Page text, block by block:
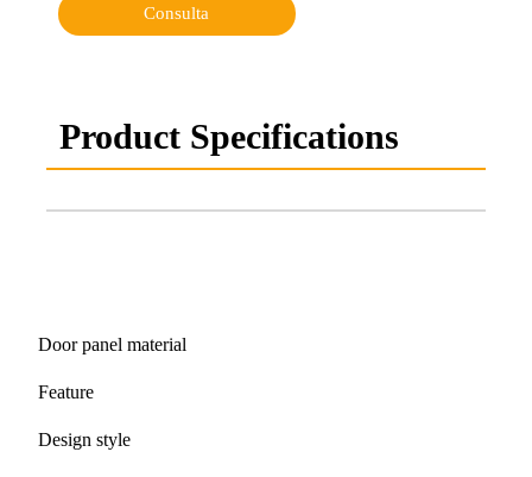
Consulta
Product Specifications
Door panel material
Feature
Design style